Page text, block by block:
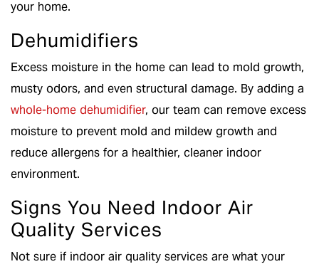
your home.
Dehumidifiers
Excess moisture in the home can lead to mold growth,
musty odors, and even structural damage. By adding a
whole-home dehumidifier, our team can remove excess
moisture to prevent mold and mildew growth and
reduce allergens for a healthier, cleaner indoor
environment.
Signs You Need Indoor Air
Quality Services
Not sure if indoor air quality services are what your